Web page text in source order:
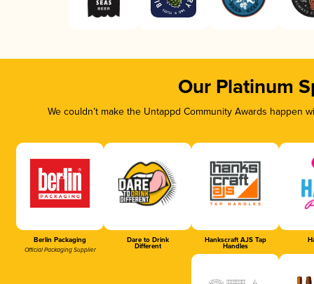
Our Platinum
We couldn’t make the Untappd Community Awards
Berlin Packaging
Official Packaging Supplier
Dare to Drink
Different
Hankscraft AJS Tap
Handles